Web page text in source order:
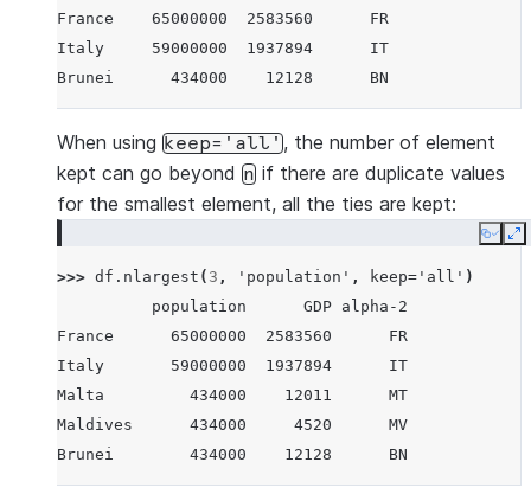
France    65000000  2583560      FR
Italy     59000000  1937894      IT
Brunei      434000    12128      BN
When using keep='all', the number of element
kept can go beyond n if there are duplicate values
for the smallest element, all the ties are kept:
Copy
>>> df . nlargest ( 3 , 'population' , keep= 'all' )
          population      GDP alpha-2
France      65000000  2583560      FR
Italy       59000000  1937894      IT
Malta         434000    12011      MT
Maldives      434000     4520      MV
Brunei        434000    12128      BN